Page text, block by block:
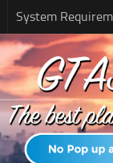
System